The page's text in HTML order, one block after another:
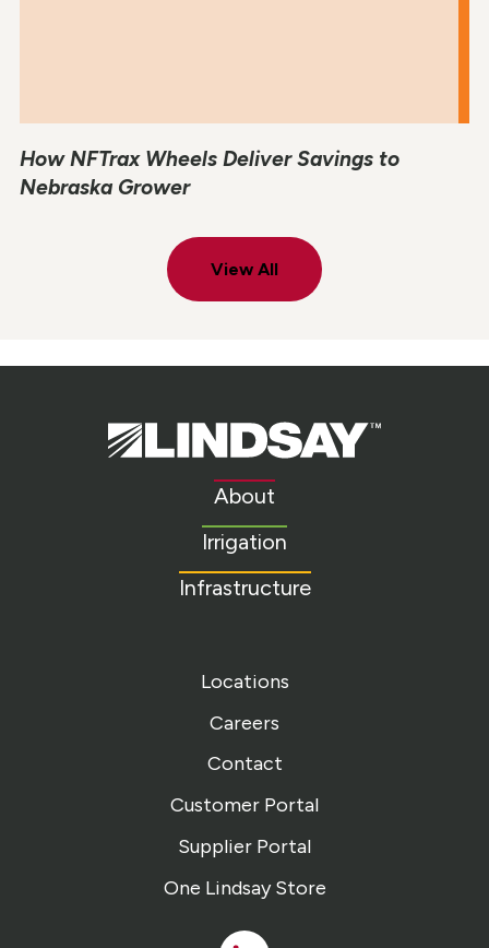
How NFTrax Wheels Deliver Savings to
Nebraska Grower
View All
Lindsay.
Link
About
Irrigation
Infrastructure
Locations
Careers
Contact
Customer Portal
Supplier Portal
One Lindsay Store